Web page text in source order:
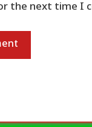
the next time I